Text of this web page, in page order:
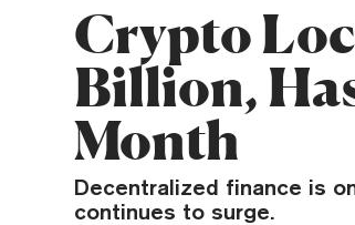
Crypto
Billion,
Month
Decentralized finance is
continues to surge.